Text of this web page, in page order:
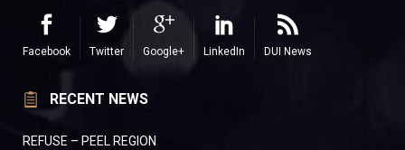
Facebook Twitter Google+ LinkedIn DUI News
RECENT NEWS
REFUSE – PEEL REGION